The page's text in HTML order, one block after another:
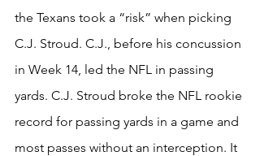
the Texans took a “risk” when picking
C.J. Stroud. C.J., before his concussion
in Week 14, led the NFL in passing
yards. C.J. Stroud broke the NFL rookie
record for passing yards in a game and
most passes without an interception. It